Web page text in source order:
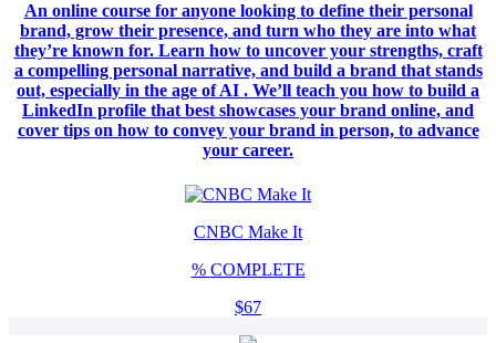
An online course for anyone looking to define their personal
brand, grow their presence, and turn who they are into what
they’re known for. Learn how to uncover your strengths, craft
a compelling personal narrative, and build a brand that stands
out, especially in the age of AI . We’ll teach you how to build a
LinkedIn profile that best showcases your brand online, and
cover tips on how to convey your brand in person, to advance
your career.
CNBC Make It
% COMPLETE
$67